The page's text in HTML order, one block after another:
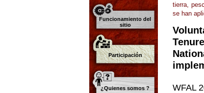
Funcionamiento del
sitio
Participación
¿Quienes somos ?
tierra,
se han
WFAL